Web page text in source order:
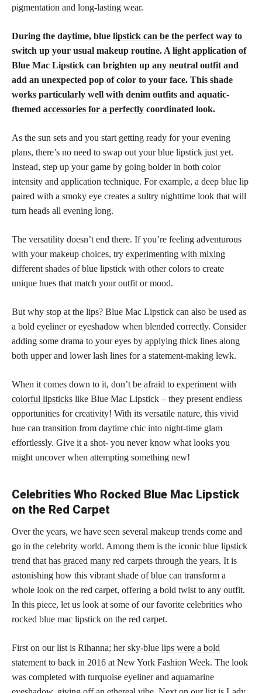
pigmentation and long-lasting wear.
During the daytime, blue lipstick can be the perfect way to
switch up your usual makeup routine. A light application of
Blue Mac Lipstick can brighten up any neutral outfit and
add an unexpected pop of color to your face. This shade
works particularly well with denim outfits and aquatic-
themed accessories for a perfectly coordinated look.
As the sun sets and you start getting ready for your evening
plans, there’s no need to swap out your blue lipstick just yet.
Instead, step up your game by going bolder in both color
intensity and application technique. For example, a deep blue lip
paired with a smoky eye creates a sultry nighttime look that will
turn heads all evening long.
The versatility doesn’t end there. If you’re feeling adventurous
with your makeup choices, try experimenting with mixing
different shades of blue lipstick with other colors to create
unique hues that match your outfit or mood.
But why stop at the lips? Blue Mac Lipstick can also be used as
a bold eyeliner or eyeshadow when blended correctly. Consider
adding some drama to your eyes by applying thick lines along
both upper and lower lash lines for a statement-making lewk.
When it comes down to it, don’t be afraid to experiment with
colorful lipsticks like Blue Mac Lipstick – they present endless
opportunities for creativity! With its versatile nature, this vivid
hue can transition from daytime chic into night-time glam
effortlessly. Give it a shot- you never know what looks you
might uncover when attempting something new!
Celebrities Who Rocked Blue Mac Lipstick
on the Red Carpet
Over the years, we have seen several makeup trends come and
go in the celebrity world. Among them is the iconic blue lipstick
trend that has graced many red carpets through the years. It is
astonishing how this vibrant shade of blue can transform a
whole look on the red carpet, offering a bold twist to any outfit.
In this piece, let us look at some of our favorite celebrities who
rocked blue mac lipstick on the red carpet.
First on our list is Rihanna; her sky-blue lips were a bold
statement to back in 2016 at New York Fashion Week. The look
was completed with turquoise eyeliner and aquamarine